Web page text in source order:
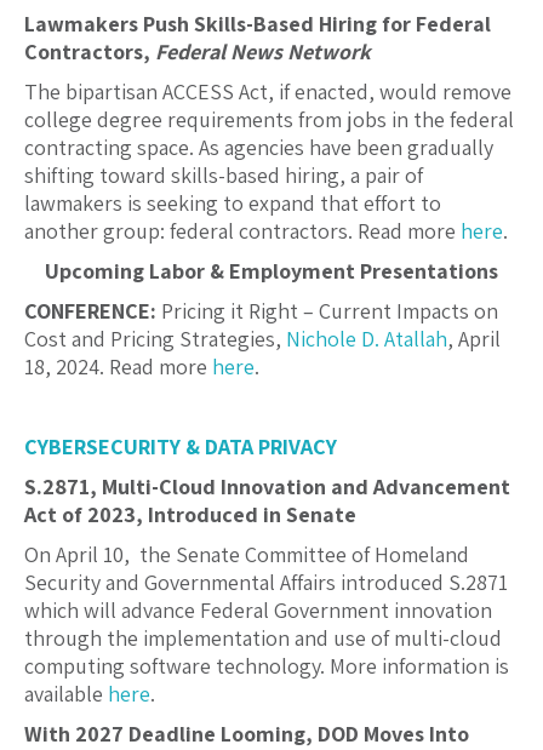
Lawmakers Push Skills-Based Hiring for Federal
Contractors, Federal News Network
The bipartisan ACCESS Act, if enacted, would remove
college degree requirements from jobs in the federal
contracting space. As agencies have been gradually
shifting toward skills-based hiring, a pair of
lawmakers is seeking to expand that effort to
another group: federal contractors. Read more here.
Upcoming Labor & Employment Presentations
CONFERENCE: Pricing it Right – Current Impacts on
Cost and Pricing Strategies, Nichole D. Atallah, April
18, 2024. Read more here.
CYBERSECURITY & DATA PRIVACY
S.2871, Multi-Cloud Innovation and Advancement
Act of 2023, Introduced in Senate
On April 10, the Senate Committee of Homeland
Security and Governmental Affairs introduced S.2871
which will advance Federal Government innovation
through the implementation and use of multi-cloud
computing software technology. More information is
available here.
With 2027 Deadline Looming, DOD Moves Into